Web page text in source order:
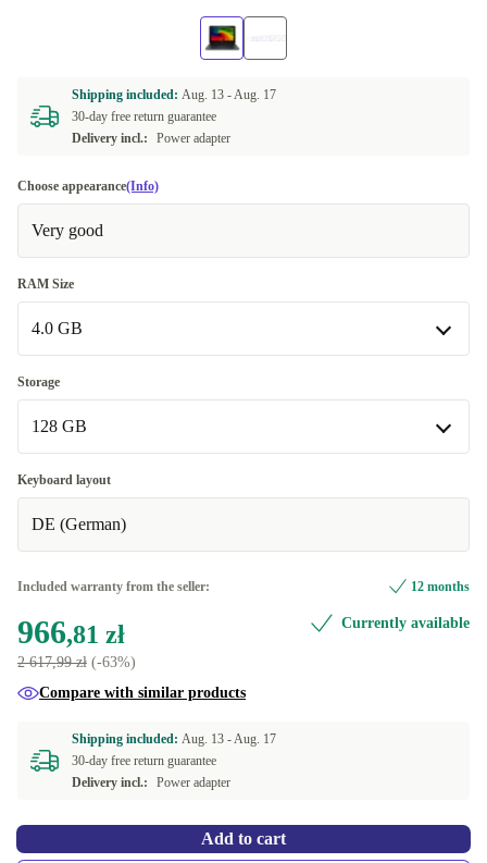
Shipping included: Aug. 13 -Aug. 17
30-day free return guarantee
Delivery incl.:
Power adapter
Choose appearance(Info)
Very good
RAM Size
4.0 GB
4.0 GB
Available in other configurations
8.0 GB
Storage
128 GB
128 GB
Available in other configurations
256 GB
Keyboard layout
DE (German)
Included warranty from the seller: 12 months
966,81 zł
2 617,99 zł (-63%)
Currently available
Compare with similar products
Shipping included: Aug. 13 -Aug. 17
30-day free return guarantee
Delivery incl.:
Power adapter
Add to cart